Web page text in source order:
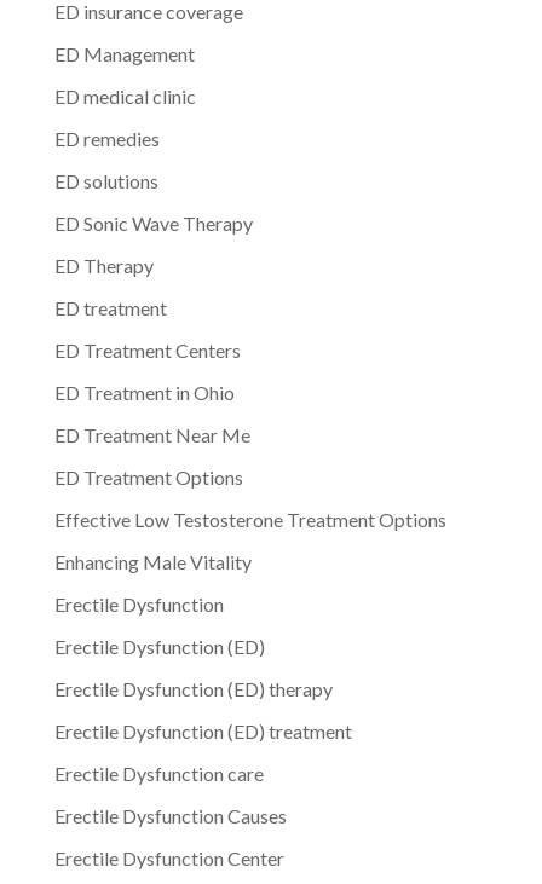
ED insurance coverage
ED Management
ED medical clinic
ED remedies
ED solutions
ED Sonic Wave Therapy
ED Therapy
ED treatment
ED Treatment Centers
ED Treatment in Ohio
ED Treatment Near Me
ED Treatment Options
Effective Low Testosterone Treatment Options
Enhancing Male Vitality
Erectile Dysfunction
Erectile Dysfunction (ED)
Erectile Dysfunction (ED) therapy
Erectile Dysfunction (ED) treatment
Erectile Dysfunction care
Erectile Dysfunction Causes
Erectile Dysfunction Center